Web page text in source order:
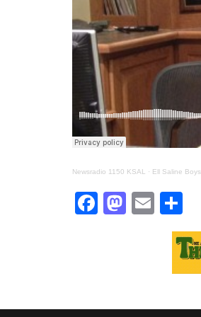
Newsradio 1150 KSAL · Ell Saline
Facebook
Email